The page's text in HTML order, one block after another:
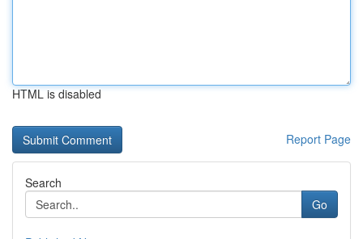
HTML is disabled
Report Page
Search
Go